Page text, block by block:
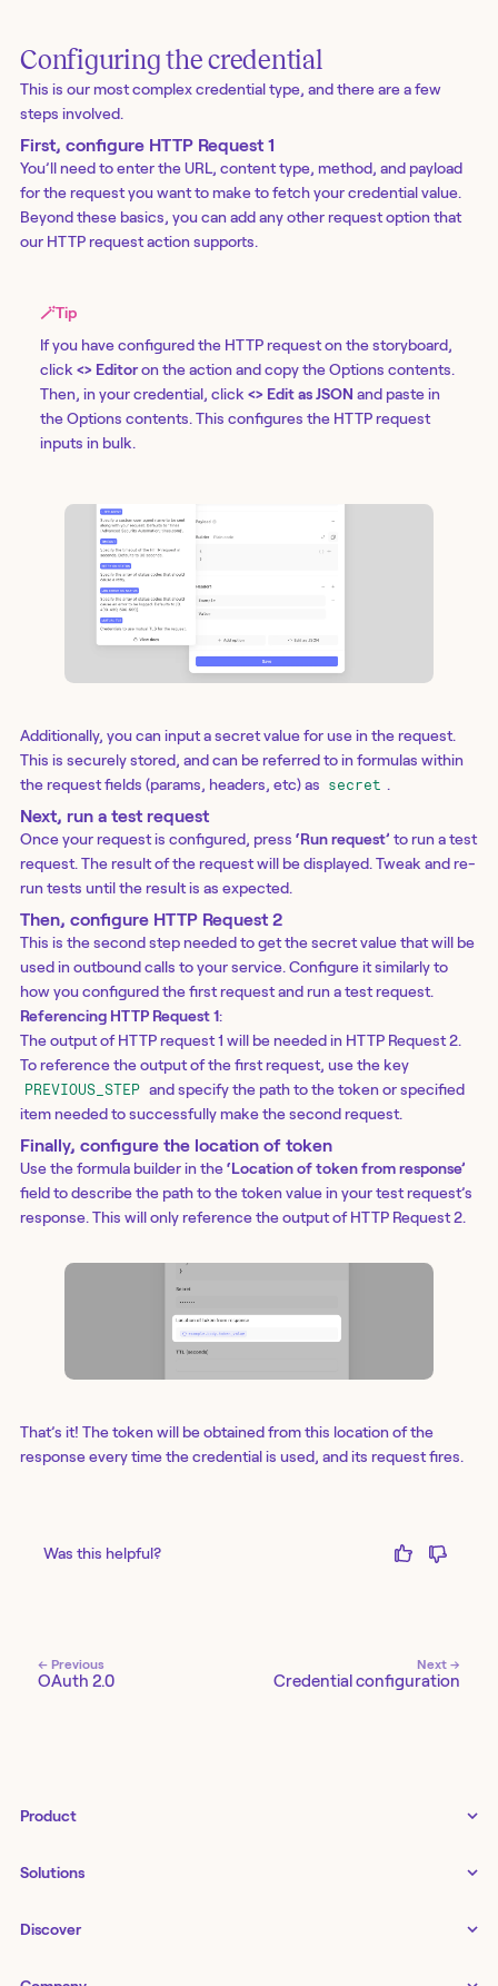
Configuring the credential
This is our most complex credential type, and there are a few
steps involved.
First, configure HTTP Request 1
You’ll need to enter the URL, content type, method, and payload
for the request you want to make to fetch your credential value.
Beyond these basics, you can add any other request option that
our HTTP request actionsupports.
🪄Tip
If you have configured the HTTP request on the storyboard,
click <> Editoron the action and copy the Options contents.
Then, in your credential, click <> Edit as JSON and paste in
the Options contents. This configures the HTTP request
inputs in bulk.
Additionally, you can input a secret value for use in the request.
This is securely stored, and can be referred to in formulas within
the request fields (params, headers, etc) as secret .
Next, run a test request
Once your request is configured, press ‘Run request’ to run a test
request. The result of the request will be displayed. Tweak and re-
run tests until the result is as expected.
Then, configure HTTP Request 2
This is the second step needed to get the secret value that will be
used in outbound calls to your service. Configure it similarly to
how you configured the first request and run a test request.
Referencing HTTP Request 1:
The output of HTTP request 1 will be needed in HTTP Request 2.
To reference the output of the first request, use the key
PREVIOUS_STEP and specify the path to the token or specified
item needed to successfully make the second request.
Finally, configure the location of token
Use the formula builder in the‘Location of token from response’
field to describe the path to the token value in your test request’s
response. This will only reference the output of HTTP Request 2.
That’s it! The token will be obtained from this location of the
response every time the credential is used, and its request fires.
Was this helpful?
← Previous
OAuth 2.0
Next →
Credential configuration
Product
Examples gallery
Status↗
Solutions
IT as a business enabler
Discover